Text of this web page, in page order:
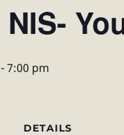
NIS-
-7:00 pm
DETAILS